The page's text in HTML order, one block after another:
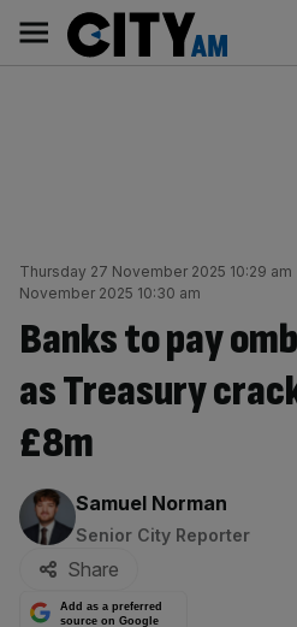
content
AM
Main
navigation
Thursday 27 November 2025 10:29 am
November 2025 10:30 am
Banks to pay
as Treasury
£8m
By:
Samuel Norman
Senior City Reporter
Share
Add as a preferred
source on Google